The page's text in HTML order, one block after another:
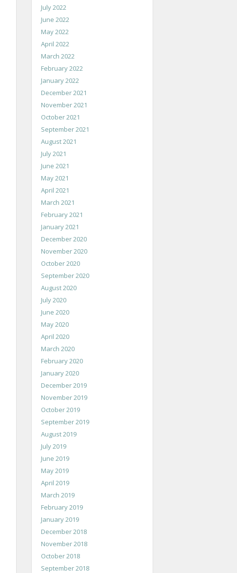
July 2022
June 2022
May 2022
April 2022
March 2022
February 2022
January 2022
December 2021
November 2021
October 2021
September 2021
August 2021
July 2021
June 2021
May 2021
April 2021
March 2021
February 2021
January 2021
December 2020
November 2020
October 2020
September 2020
August 2020
July 2020
June 2020
May 2020
April 2020
March 2020
February 2020
January 2020
December 2019
November 2019
October 2019
September 2019
August 2019
July 2019
June 2019
May 2019
April 2019
March 2019
February 2019
January 2019
December 2018
November 2018
October 2018
September 2018